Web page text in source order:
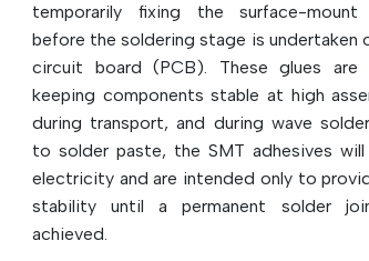
temporarily fixing the surface-mount
before the soldering stage is undertaken
circuit board (PCB). These glues are
keeping components stable at high
during transport, and during wave
to solder paste, the SMT adhesives
electricity and are intended only to
stability until a permanent solder
achieved.